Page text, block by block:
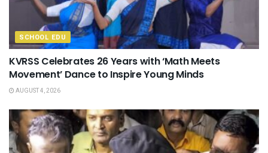
SCHOOL EDU
KVRSS Celebrates 26 Years with ‘Math Meets
Movement’ Dance to Inspire Young Minds
AUGUST 4, 2026